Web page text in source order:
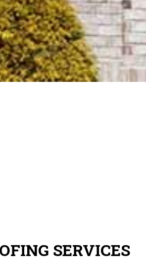
SERVICES